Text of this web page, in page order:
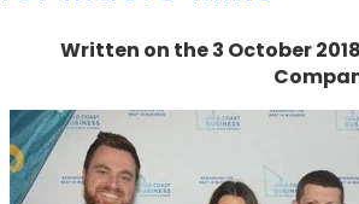
Written on the 3 October 2018